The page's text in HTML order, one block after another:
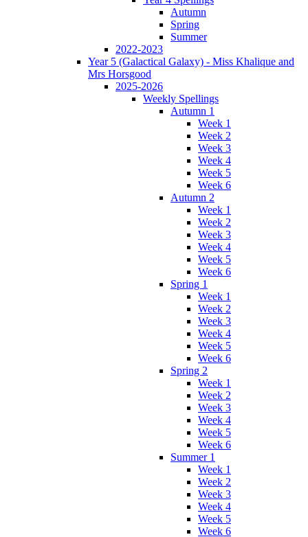
Autumn
Spring
Summer
2022-2023
Year 5 (Galactical Galaxy) - Miss Khalique and
Mrs Horsgood
2025-2026
Weekly Spellings
Autumn 1
Week 1
Week 2
Week 3
Week 4
Week 5
Week 6
Autumn 2
Week 1
Week 2
Week 3
Week 4
Week 5
Week 6
Spring 1
Week 1
Week 2
Week 3
Week 4
Week 5
Week 6
Spring 2
Week 1
Week 2
Week 3
Week 4
Week 5
Week 6
Summer 1
Week 1
Week 2
Week 3
Week 4
Week 5
Week 6